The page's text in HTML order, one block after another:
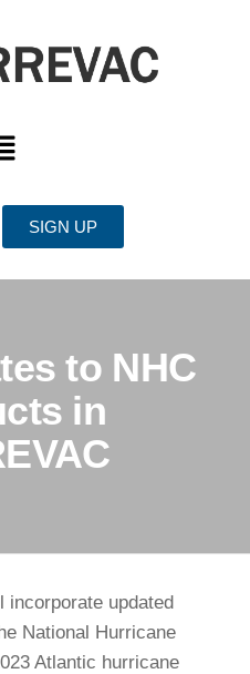
SIGN UP
to NHC
in
incorporate updated
National Hurricane
Atlantic hurricane